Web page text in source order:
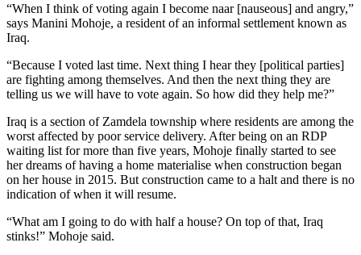
“When I think of voting again I become naar [nauseous] and angry,”
says Manini Mohoje, a resident of an informal settlement known as
Iraq.
“Because I voted last time. Next thing I hear they [political parties]
are fighting among themselves. And then the next thing they are
telling us we will have to vote again. So how did they help me?”
Iraq is a section of Zamdela township where residents are among the
worst affected by poor service delivery. After being on an RDP
waiting list for more than five years, Mohoje finally started to see
her dreams of having a home materialise when construction began
on her house in 2015. But construction came to a halt and there is no
indication of when it will resume.
“What am I going to do with half a house? On top of that, Iraq
stinks!” Mohoje said.